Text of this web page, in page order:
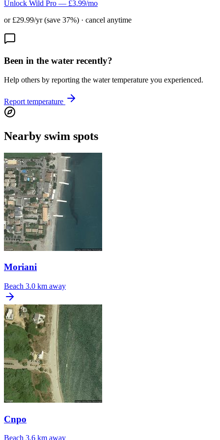
Unlock Wild Pro — £3.99/mo
or £29.99/yr (save 37%) · cancel anytime
Been in the water recently?
Help others by reporting the water temperature you experienced.
Report temperature
Nearby swim spots
Moriani
Beach 3.0 km away
Cnpo
Beach 3.6 km away